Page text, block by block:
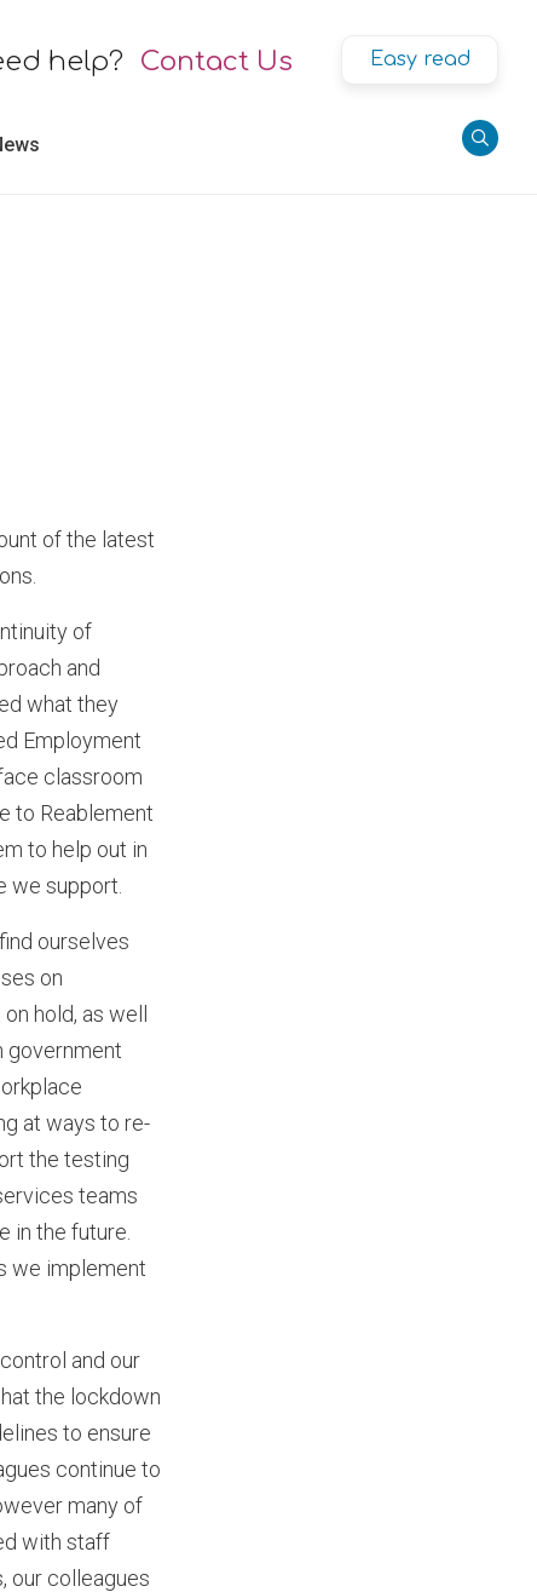
help? Contact Us Easy read
of the latest
of
and
what they
Employment
classroom
to Reablement
to help out in
we support.
ourselves
on
hold, as well
government
at ways to re-
the testing
teams
in the future.
we implement
and our
the lockdown
to ensure
continue to
many of
with staff
our colleagues